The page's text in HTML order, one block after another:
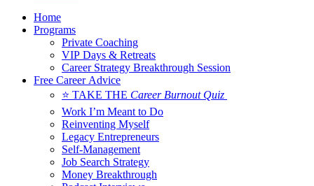
Home
Programs
Private Coaching
VIP Days & Retreats
Career Strategy Breakthrough Session
Free Career Advice
⭐ TAKE THE Career Burnout Quiz
Work I’m Meant to Do
Reinventing Myself
Legacy Entrepreneurs
Self-Management
Job Search Strategy
Money Breakthrough